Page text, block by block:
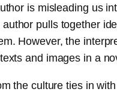
is misleading us
pulls together
However, the
and images in a
the culture ties in